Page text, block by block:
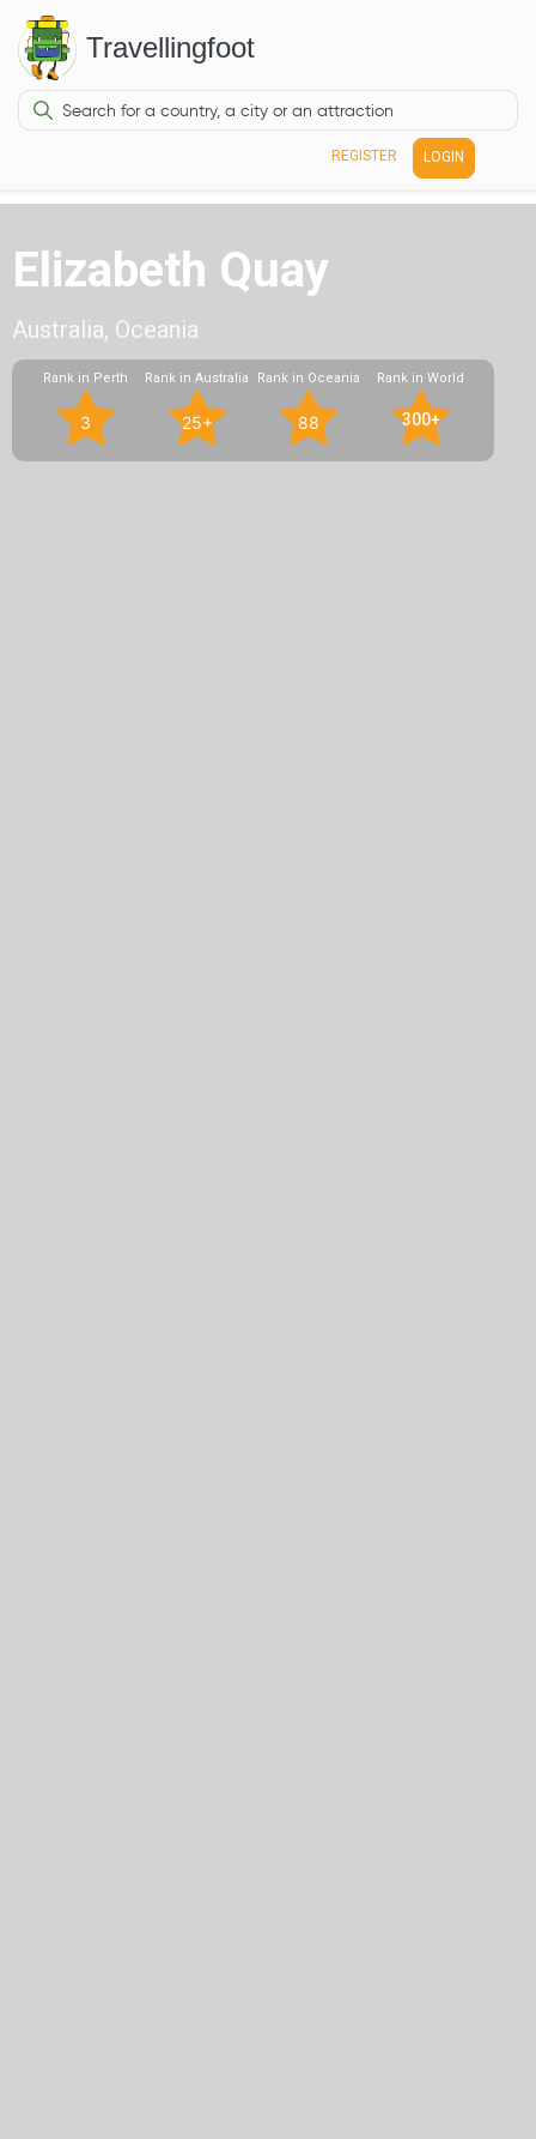
Travellingfoot
REGISTER LOGIN
Elizabeth Quay
Australia, Oceania
Rank in Perth
3
Rank in Australia
25+
Rank in Oceania
88
Rank in World
300+